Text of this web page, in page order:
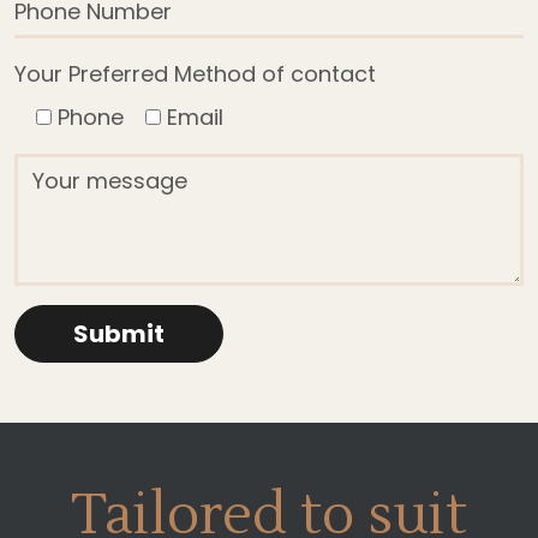
Your Preferred Method of contact
Phone
Email
Tailored to suit